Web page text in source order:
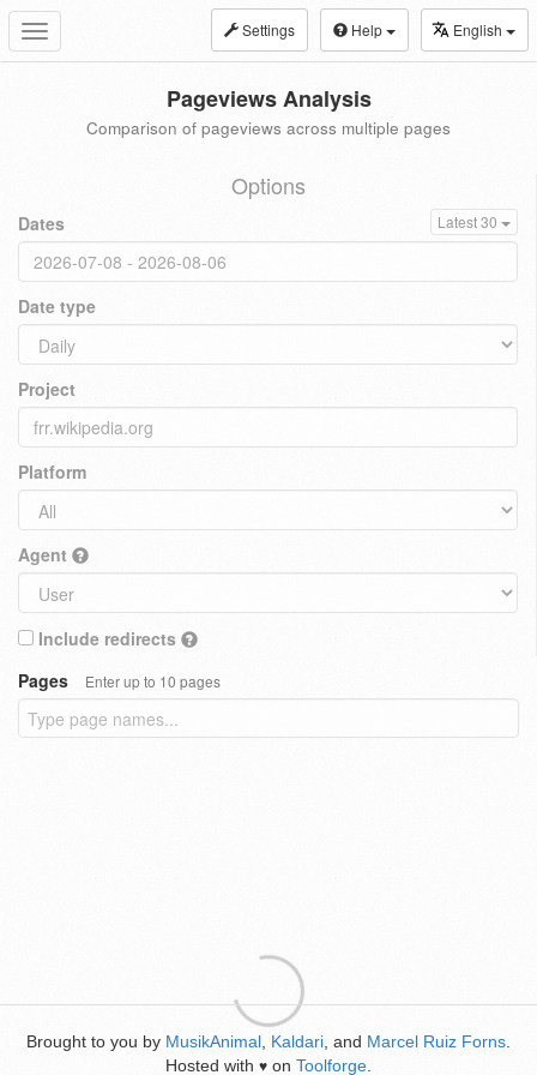
Toggle
navigation
Settings Help English
Pageviews Analysis
Comparison of pageviews across multiple pages
Options
Dates Latest 30
Date type
Project
Platform
Agent
Include redirects
Pages
Enter up to 10 pages
Brought to you by MusikAnimal Kaldari , and Marcel Ruiz Forns
Hosted with ♥ on Toolforge